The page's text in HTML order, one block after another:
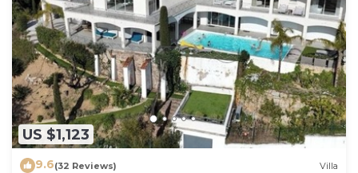
US $1,123
9.6(32 Reviews) Villa